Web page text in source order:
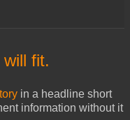
fit.
in a headline short
information without it